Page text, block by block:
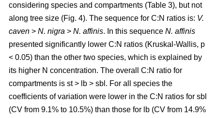
considering species and compartments (Table 3), but not
along tree size (Fig. 4). The sequence for C:N ratios is: V.
caven > N. nigra > N. affinis. In this sequence N. affinis
presented significantly lower C:N ratios (Kruskal-Wallis, p
< 0.05) than the other two species, which is explained by
its higher N concentration. The overall C:N ratio for
compartments is st > lb > sbl. For all species the
coefficients of variation were lower in the C:N ratios for sbl
(CV from 9.1% to 10.5%) than those for lb (CV from 14.9%